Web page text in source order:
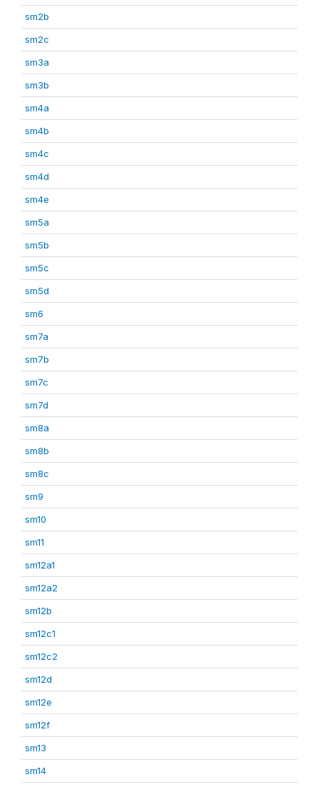
sm2b
sm2c
sm3a
sm3b
sm4a
sm4b
sm4c
sm4d
sm4e
sm5a
sm5b
sm5c
sm5d
sm6
sm7a
sm7b
sm7c
sm7d
sm8a
sm8b
sm8c
sm9
sm10
sm11
sm12a1
sm12a2
sm12b
sm12c1
sm12c2
sm12d
sm12e
sm12f
sm13
sm14